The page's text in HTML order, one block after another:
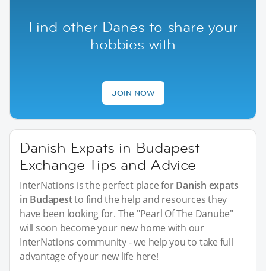
Find other Danes to share your
hobbies with
JOIN NOW
Danish Expats in Budapest
Exchange Tips and Advice
InterNations is the perfect place forDanish expats
in Budapestto find the help and resources they
have been looking for. The "Pearl Of The Danube"
will soon become your new home with our
InterNations community - we help you to take full
advantage of your new life here!